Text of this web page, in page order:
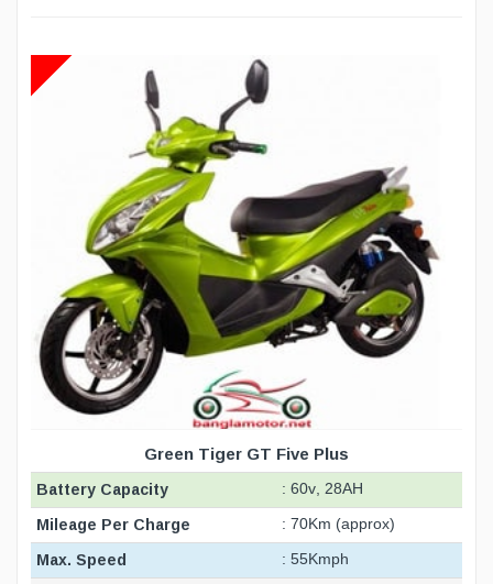
Green Tiger GT Five Plus
Battery Capacity : 60v, 28AH
Mileage Per Charge : 70Km (approx)
Max. Speed : 55Kmph